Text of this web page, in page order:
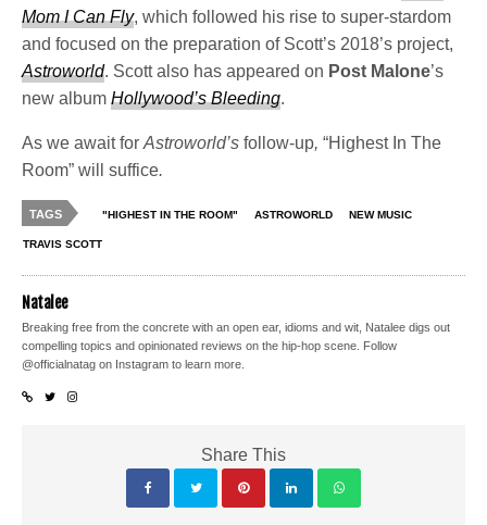
Mom I Can Fly, which followed his rise to super-stardom
and focused on the preparation of Scott’s 2018’s project,
Astroworld. Scott also has appeared on Post Malone’s
new albumHollywood’s Bleeding.
As we await forAstroworld’sfollow-up, “Highest In The
Room” will suffice.
TAGS "HIGHEST IN THE ROOM" ASTROWORLD NEW MUSIC
TRAVIS SCOTT
Natalee
Breaking free from the concrete with an open ear, idioms and wit, Natalee digs out
compelling topics and opinionated reviews on the hip-hop scene. Follow
@officialnatag on Instagram to learn more.
Share This